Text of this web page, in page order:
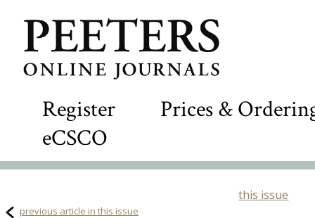
Register
Prices &
eCSCO
this issue
previous article in this issue